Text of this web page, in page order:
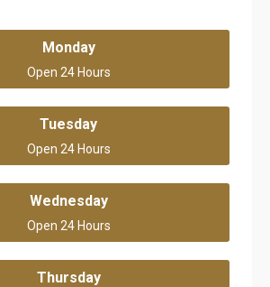
Monday
Open 24 Hours
Tuesday
Open 24 Hours
Wednesday
Open 24 Hours
Thursday